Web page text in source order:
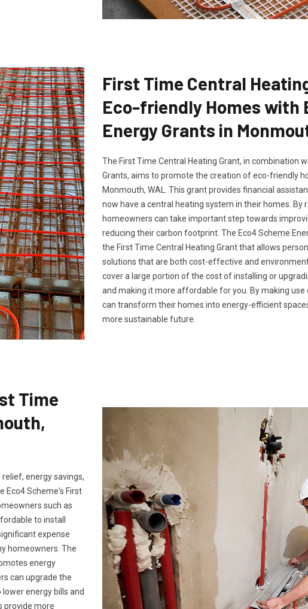
First Time Central
Eco-friendly Homes with
Energy Grants in
The First Time Central Heating Grant, in combination
Grants, aims to promote the creation of eco-friendly
Monmouth, WAL. This grant provides financial
now have a central heating system in their homes. By
homeowners can take important step towards
reducing their carbon footprint. The Eco4 Scheme
the First Time Central Heating Grant that allows
solutions that are both cost-effective and
cover a large portion of the cost of installing or
and making it more affordable for you. By making
can transform their homes into energy-efficient
more sustainable future.
Time
energy savings,
Eco4 Scheme's First
such as
to install
expense
homeowners. The
energy
can upgrade the
energy bills and
provide more